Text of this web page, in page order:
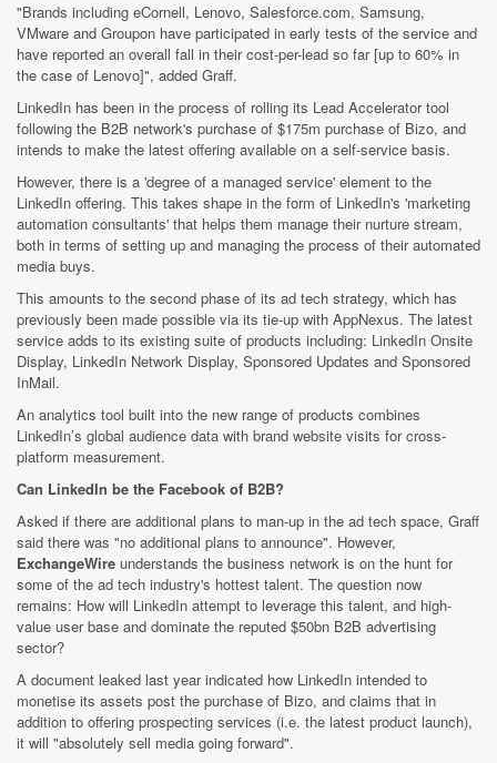
"Brands including eCornell, Lenovo, Salesforce.com, Samsung,
VMware and Groupon have participated in early tests of the service and
have reported an overall fall in their cost-per-lead so far [up to 60% in
the case of Lenovo]", added Graff.
LinkedIn has been in the process of rolling its Lead Accelerator tool
following the B2B network's purchase of $175m purchase of Bizo, and
intends to make the latest offering available on a self-service basis.
However, there is a 'degree of a managed service' element to the
LinkedIn offering. This takes shape in the form of LinkedIn's 'marketing
automation consultants' that helps them manage their nurture stream,
both in terms of setting up and managing the process of their automated
media buys.
This amounts to the second phase of its ad tech strategy, which has
previously been made possible via its tie-up with AppNexus. The latest
service adds to its existing suite of products including: LinkedIn Onsite
Display, LinkedIn Network Display, Sponsored Updates and Sponsored
InMail.
An analytics tool built into the new range of products combines
LinkedIn’s global audience data with brand website visits for cross-
platform measurement.
Can LinkedIn be the Facebook of B2B?
Asked if there are additional plans to man-up in the ad tech space, Graff
said there was "no additional plans to announce". However,
ExchangeWire understands the business network is on the hunt for
some of the ad tech industry's hottest talent. The question now
remains: How will LinkedIn attempt to leverage this talent, and high-
value user base and dominate the reputed $50bn B2B advertising
sector?
A document leaked last year indicated how LinkedIn intended to
monetise its assets post the purchase of Bizo, and claims that in
addition to offering prospecting services (i.e. the latest product launch),
it will "absolutely sell media going forward".